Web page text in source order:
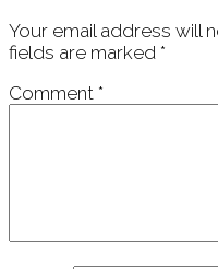
Your email address will
fields are marked *
Comment *